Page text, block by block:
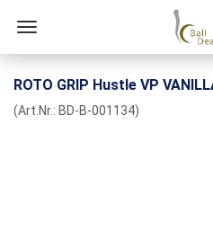
ROTO GRIP Hustle VP
(Art.Nr.: BD-B-001134)